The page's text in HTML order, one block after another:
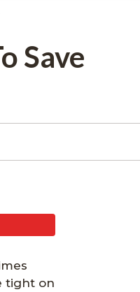
Save
tight on